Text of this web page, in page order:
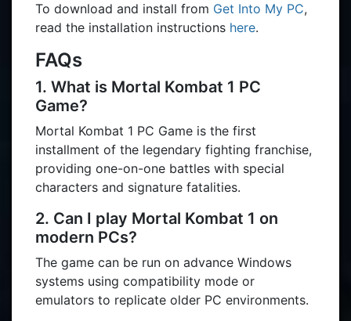
To download and install from Get Into My PC,
read the installation instructions here.
FAQs
1. What is Mortal Kombat 1 PC
Game?
Mortal Kombat 1 PC Game is the first
installment of the legendary fighting franchise,
providing one-on-one battles with special
characters and signature fatalities.
2. Can I play Mortal Kombat 1 on
modern PCs?
The game can be run on advance Windows
systems using compatibility mode or
emulators to replicate older PC environments.